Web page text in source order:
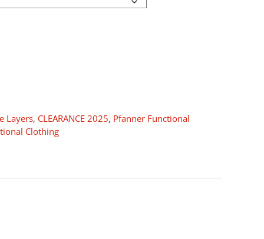
Layers, CLEARANCE 2025, Pfanner Functional
Clothing